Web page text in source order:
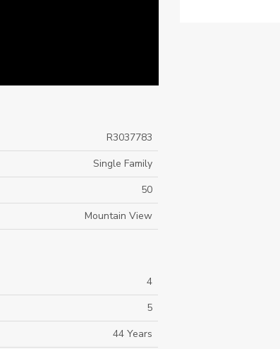
R3037783
Single Family
50
Mountain View
4
5
44 Years